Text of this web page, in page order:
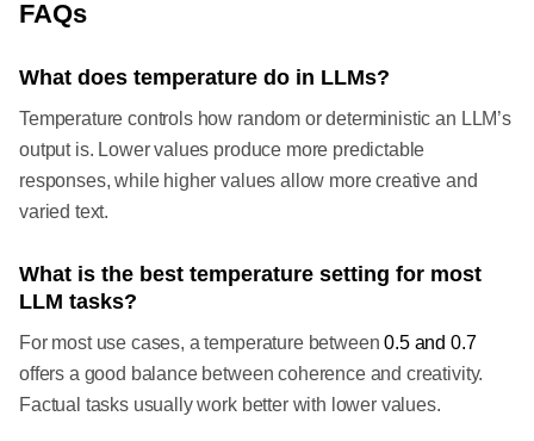
FAQs
What does temperature do in LLMs?
Temperature controls how random or deterministic an LLM’s
output is. Lower values produce more predictable
responses, while higher values allow more creative and
varied text.
What is the best temperature setting for most
LLM tasks?
For most use cases, a temperature between0.5 and 0.7
offers a good balance between coherence and creativity.
Factual tasks usually work better with lower values.